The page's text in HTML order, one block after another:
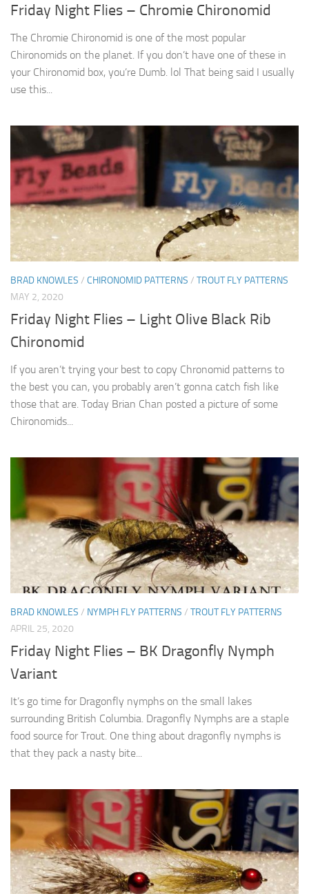
Friday Night Flies – Chromie Chironomid
The Chromie Chironomid is one of the most popular
Chironomids on the planet. If you don’t have one of these in
your Chironomid box, you’re Dumb. lol That being said I usually
use this...
BRAD KNOWLES / CHIRONOMID PATTERNS / TROUT FLY PATTERNS
MAY 2, 2020
Friday Night Flies – Light Olive Black Rib
Chironomid
If you aren’t trying your best to copy Chronomid patterns to
the best you can, you probably aren’t gonna catch fish like
those that are. Today Brian Chan posted a picture of some
Chironomids...
BRAD KNOWLES / NYMPH FLY PATTERNS / TROUT FLY PATTERNS
APRIL 25, 2020
Friday Night Flies – BK Dragonfly Nymph
Variant
It’s go time for Dragonfly nymphs on the small lakes
surrounding British Columbia. Dragonfly Nymphs are a staple
food source for Trout. One thing about dragonfly nymphs is
that they pack a nasty bite...